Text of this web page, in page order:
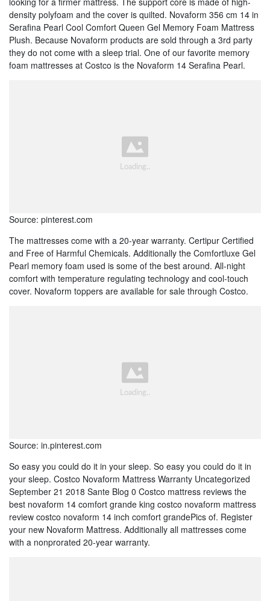
density polyfoam and the cover is quilted. Novaform 356 cm 14 in
Serafina Pearl Cool Comfort Queen Gel Memory Foam Mattress
Plush. Because Novaform products are sold through a 3rd party
they do not come with a sleep trial. One of our favorite memory
foam mattresses at Costco is the Novaform 14 Serafina Pearl.
Source: pinterest.com
The mattresses come with a 20-year warranty. Certipur Certified
and Free of Harmful Chemicals. Additionally the Comfortluxe Gel
Pearl memory foam used is some of the best around. All-night
comfort with temperature regulating technology and cool-touch
cover. Novaform toppers are available for sale through Costco.
Source: in.pinterest.com
So easy you could do it in your sleep. So easy you could do it in
your sleep. Costco Novaform Mattress Warranty Uncategorized
September 21 2018 Sante Blog 0 Costco mattress reviews the
best novaform 14 comfort grande king costco novaform mattress
review costco novaform 14 inch comfort grandePics of. Register
your new Novaform Mattress. Additionally all mattresses come
with a nonprorated 20-year warranty.